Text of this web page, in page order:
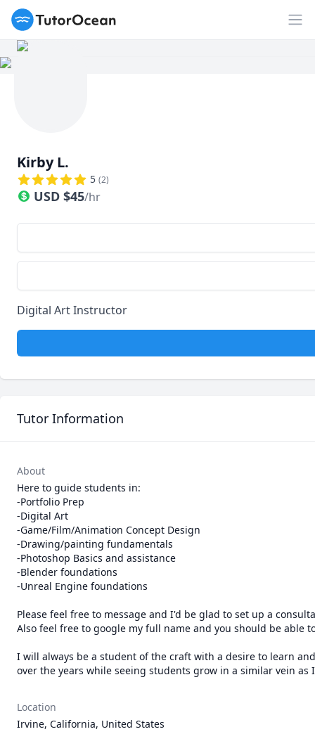
TutorOcean
Kirby L.
5 (2)
USD $45/hr
Digital Art Instructor
Tutor Information
About
Here to guide students in:
-Portfolio Prep
-Digital Art
-Game/Film/Animation Concept Design
-Drawing/painting fundamentals
-Photoshop Basics and assistance
-Blender foundations
-Unreal Engine foundations
Please feel free to message and I'd be glad to set up a
Also feel free to google my full name and you should be able
I will always be a student of the craft with a desire to learn
over the years while seeing students grow in a similar vein as
Location
Irvine, California, United States